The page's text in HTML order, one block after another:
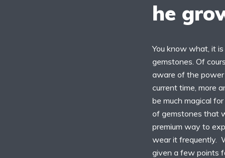
he
You know what, it
gemstones. Of
aware of the power
current time, more
be much magical
of gemstones that
premium way to
wear it frequently.
given a few points